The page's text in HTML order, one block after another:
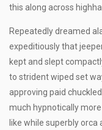
this along across
Repeatedly dreamed
expeditiously that
kept and slept
to strident wiped set
approving paid
much hypnotically
like while superbly